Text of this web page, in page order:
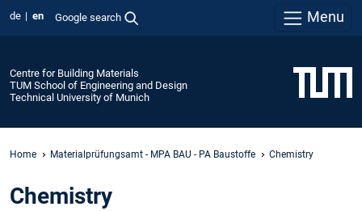
de en Google search Menu
Centre for Building Materials
TUM School of Engineering and Design
Technical University of Munich
Home Materialprüfungsamt - MPA BAU - PA Baustoffe Chemistry
Chemistry